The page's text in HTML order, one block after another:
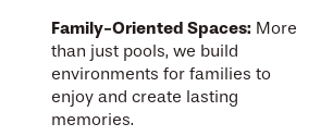
Family-Oriented Spaces: More
than just pools, we build
environments for families to
enjoy and create lasting
memories.